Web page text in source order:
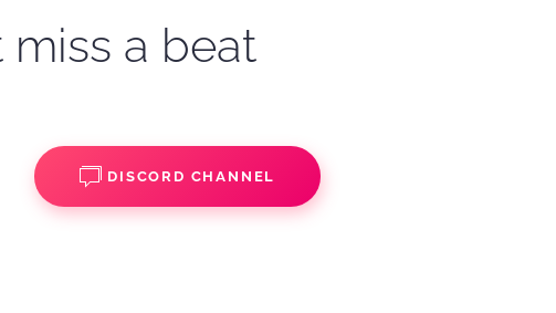
a beat
DISCORD CHANNEL